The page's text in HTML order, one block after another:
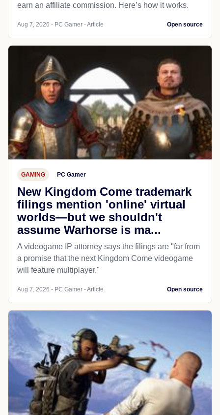
earn an affiliate commission. Here’s how it works.
Aug 7, 2026 - PC Gamer - Article Open source
GAMING PC Gamer
New Kingdom Come trademark
filings mention 'online' virtual
worlds—but we shouldn't
assume Warhorse is ma...
A videogame IP attorney says the filings are "far from
a promise that the next Kingdom Come videogame
will feature multiplayer."
Aug 7, 2026 - PC Gamer - Article Open source